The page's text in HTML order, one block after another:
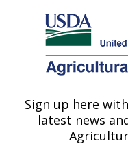
Here's how you know
Agricultural Research
U.S. DEPARTMENT OF
Sign up here
latest news